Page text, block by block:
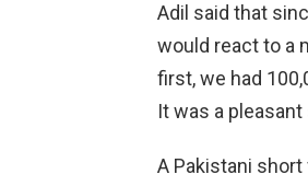
Adil said that
would react to a
first, we had
It was a
A Pakistani short